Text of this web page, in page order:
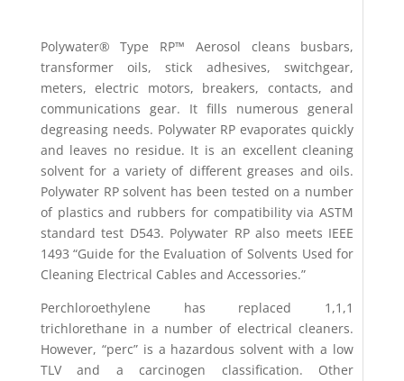
Polywater® Type RP™ Aerosol cleans busbars,
transformer oils, stick adhesives, switchgear,
meters, electric motors, breakers, contacts, and
communications gear. It fills numerous general
degreasing needs. Polywater RP evaporates quickly
and leaves no residue. It is an excellent cleaning
solvent for a variety of different greases and oils.
Polywater RP solvent has been tested on a number
of plastics and rubbers for compatibility via ASTM
standard test D543. Polywater RP also meets IEEE
1493 “Guide for the Evaluation of Solvents Used for
Cleaning Electrical Cables and Accessories.”
Perchloroethylene has replaced 1,1,1
trichlorethane in a number of electrical cleaners.
However, “perc” is a hazardous solvent with a low
TLV and a carcinogen classification. Other